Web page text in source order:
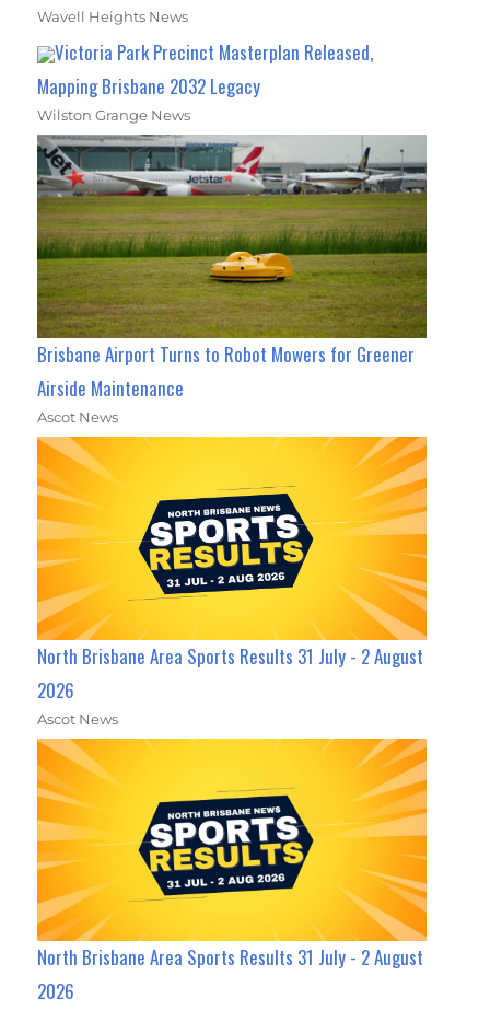
Wavell Heights News
Victoria Park Precinct Masterplan Released,
Mapping Brisbane 2032 Legacy
Wilston Grange News
Brisbane Airport Turns to Robot Mowers for Greener
Airside Maintenance
Ascot News
North Brisbane Area Sports Results 31 July - 2 August
2026
Ascot News
North Brisbane Area Sports Results 31 July - 2 August
2026